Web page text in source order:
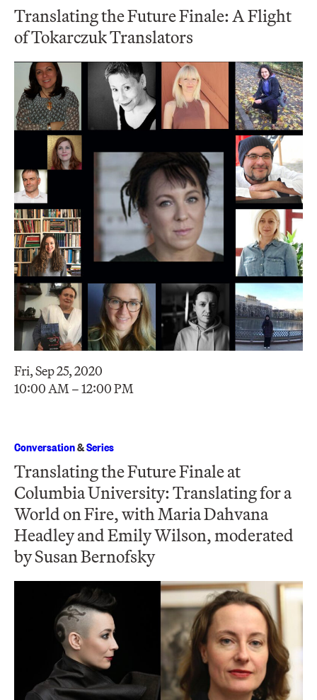
Translating the Future Finale: A Flight
of Tokarczuk Translators
Fri, Sep 25, 2020
10:00 AM – 12:00 PM
Conversation&Series
Translating the Future Finale at
Columbia University: Translating for a
World on Fire, with Maria Dahvana
Headley and Emily Wilson, moderated
by Susan Bernofsky